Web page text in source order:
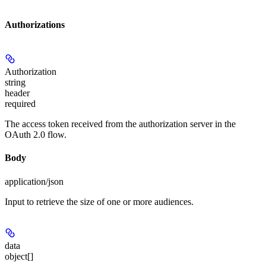
Authorizations
Authorization
string
header
required
The access token received from the authorization server in the
OAuth 2.0 flow.
Body
application/json
Input to retrieve the size of one or more audiences.
data
object[]